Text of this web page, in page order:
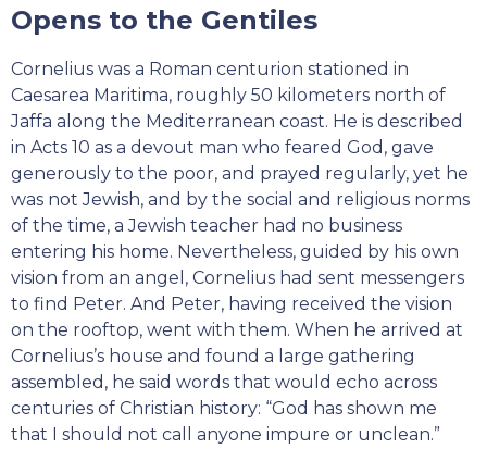
Opens to the Gentiles
Cornelius was a Roman centurion stationed in
Caesarea Maritima, roughly 50 kilometers north of
Jaffa along the Mediterranean coast. He is described
in Acts 10 as a devout man who feared God, gave
generously to the poor, and prayed regularly, yet he
was not Jewish, and by the social and religious norms
of the time, a Jewish teacher had no business
entering his home. Nevertheless, guided by his own
vision from an angel, Cornelius had sent messengers
to find Peter. And Peter, having received the vision
on the rooftop, went with them. When he arrived at
Cornelius’s house and found a large gathering
assembled, he said words that would echo across
centuries of Christian history: “God has shown me
that I should not call anyone impure or unclean.”